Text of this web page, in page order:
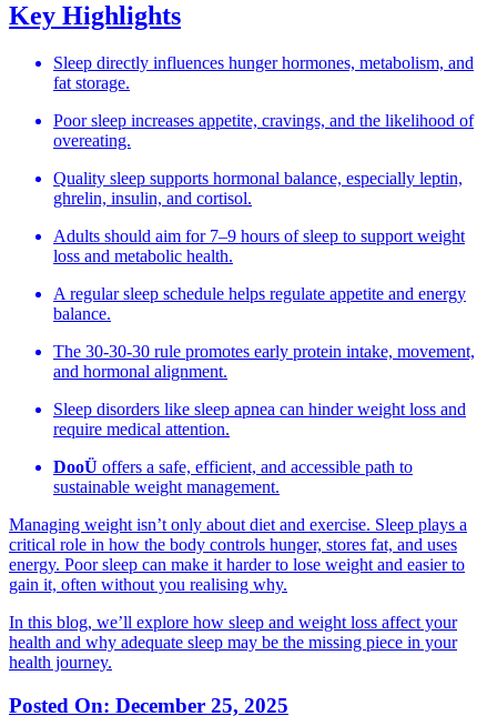
Key Highlights
Sleep directly influences hunger hormones, metabolism, and
fat storage.
Poor sleep increases appetite, cravings, and the likelihood of
overeating.
Quality sleep supports hormonal balance, especially leptin,
ghrelin, insulin, and cortisol.
Adults should aim for 7–9 hours of sleep to support weight
loss and metabolic health.
A regular sleep schedule helps regulate appetite and energy
balance.
The 30-30-30 rule promotes early protein intake, movement,
and hormonal alignment.
Sleep disorders like sleep apnea can hinder weight loss and
require medical attention.
DooÜ offers a safe, efficient, and accessible path to
sustainable weight management.
Managing weight isn’t only about diet and exercise. Sleep plays a
critical role in how the body controls hunger, stores fat, and uses
energy. Poor sleep can make it harder to lose weight and easier to
gain it, often without you realising why.
In this blog, we’ll explore how sleep and weight loss affect your
health and why adequate sleep may be the missing piece in your
health journey.
Posted On: December 25, 2025